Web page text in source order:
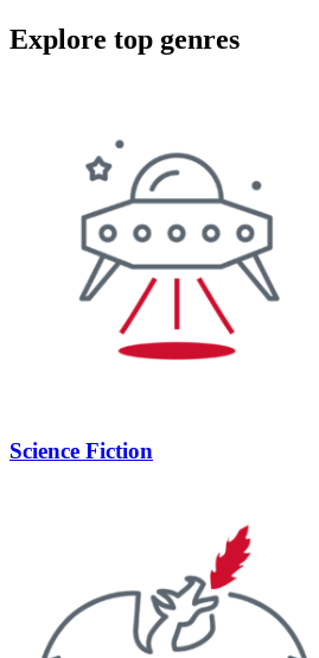
Explore top genres
Science Fiction